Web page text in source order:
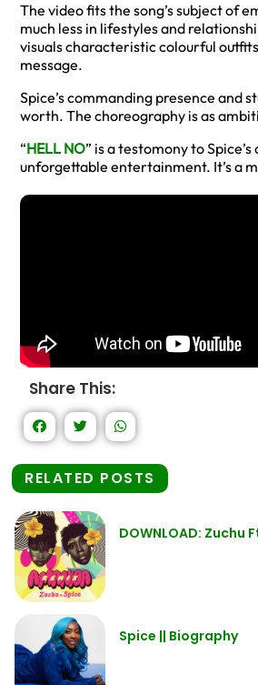
The video fits the song’s subject of
much less in lifestyles and
visuals characteristic colourful
message.
Spice’s commanding presence and
worth. The choreography is as
“HELL NO” is a testomony to
unforgettable entertainment. It’s a
Share This:
RELATED POSTS
DOWNLOAD: Zuchu
Spice || Biography